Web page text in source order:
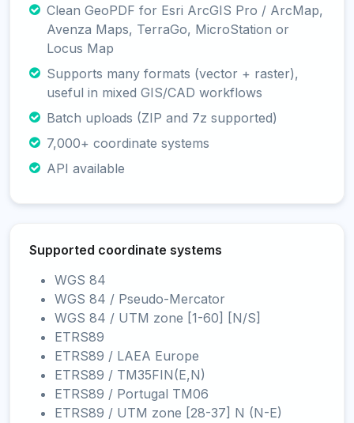
Clean GeoPDF for Esri ArcGIS Pro / ArcMap,
Avenza Maps, TerraGo, MicroStation or
Locus Map
Supports many formats (vector + raster),
useful in mixed GIS/CAD workflows
Batch uploads (ZIP and 7z supported)
7,000+ coordinate systems
API available
Supported coordinate systems
WGS 84
WGS 84 / Pseudo-Mercator
WGS 84 / UTM zone [1-60] [N/S]
ETRS89
ETRS89 / LAEA Europe
ETRS89 / TM35FIN(E,N)
ETRS89 / Portugal TM06
ETRS89 / UTM zone [28-37] N (N-E)